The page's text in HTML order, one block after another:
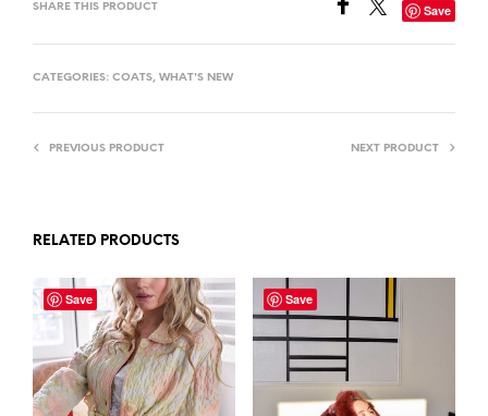
SHARE THIS PRODUCT Save
CATEGORIES: COATS, WHAT'S NEW
PREVIOUS PRODUCT NEXT PRODUCT
RELATED PRODUCTS
Save Save